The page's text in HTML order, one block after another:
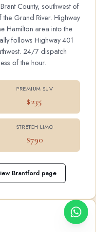
County, southwest of
Grand River. Highway
Hamilton area into the
follows Highway 401
24/7 dispatch
of the hour.
PREMIUM SUV
$235
STRETCH LIMO
$790
Brantford page